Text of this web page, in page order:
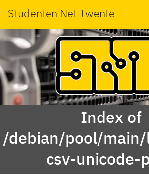
Studenten Net Twente
Index of
/debian/pool/
csv-unicode-